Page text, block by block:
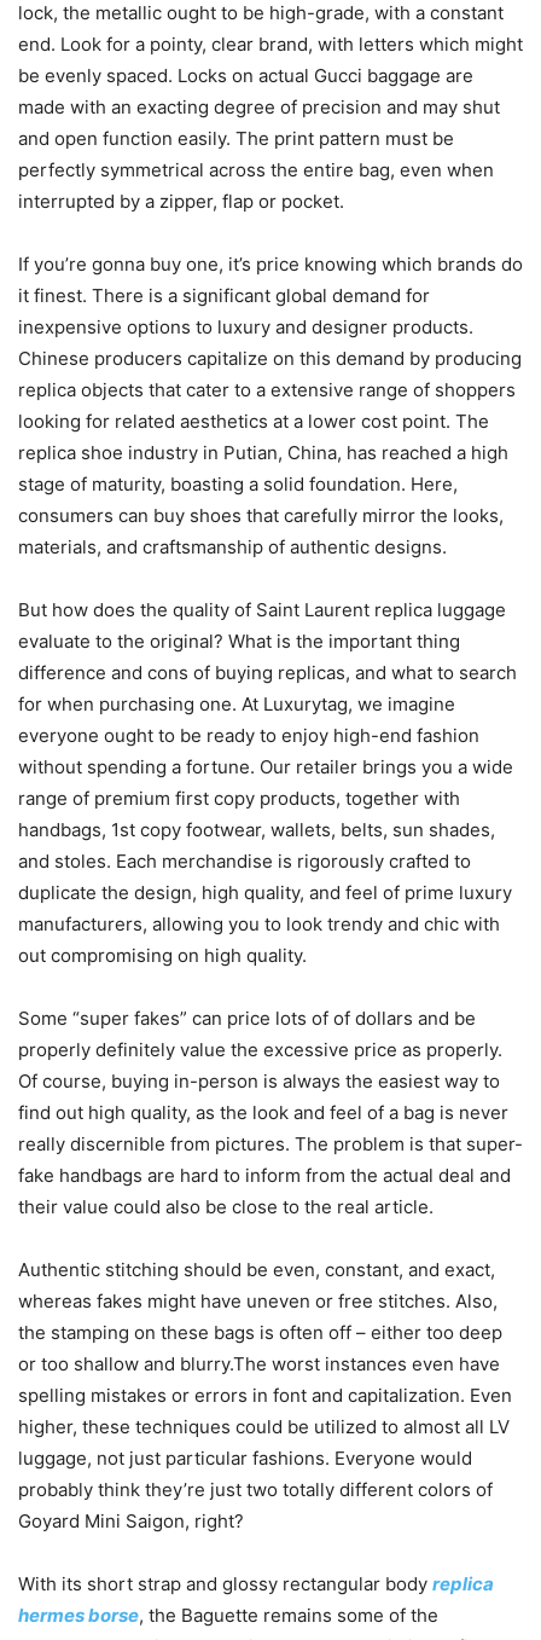
lock, the metallic ought to be high-grade, with a constant
end. Look for a pointy, clear brand, with letters which might
be evenly spaced. Locks on actual Gucci baggage are
made with an exacting degree of precision and may shut
and open function easily. The print pattern must be
perfectly symmetrical across the entire bag, even when
interrupted by a zipper, flap or pocket.
If you’re gonna buy one, it’s price knowing which brands do
it finest. There is a significant global demand for
inexpensive options to luxury and designer products.
Chinese producers capitalize on this demand by producing
replica objects that cater to a extensive range of shoppers
looking for related aesthetics at a lower cost point. The
replica shoe industry in Putian, China, has reached a high
stage of maturity, boasting a solid foundation. Here,
consumers can buy shoes that carefully mirror the looks,
materials, and craftsmanship of authentic designs.
But how does the quality of Saint Laurent replica luggage
evaluate to the original? What is the important thing
difference and cons of buying replicas, and what to search
for when purchasing one. At Luxurytag, we imagine
everyone ought to be ready to enjoy high-end fashion
without spending a fortune. Our retailer brings you a wide
range of premium first copy products, together with
handbags, 1st copy footwear, wallets, belts, sun shades,
and stoles. Each merchandise is rigorously crafted to
duplicate the design, high quality, and feel of prime luxury
manufacturers, allowing you to look trendy and chic with
out compromising on high quality.
Some “super fakes” can price lots of of dollars and be
properly definitely value the excessive price as properly.
Of course, buying in-person is always the easiest way to
find out high quality, as the look and feel of a bag is never
really discernible from pictures. The problem is that super-
fake handbags are hard to inform from the actual deal and
their value could also be close to the real article.
Authentic stitching should be even, constant, and exact,
whereas fakes might have uneven or free stitches. Also,
the stamping on these bags is often off – either too deep
or too shallow and blurry.The worst instances even have
spelling mistakes or errors in font and capitalization. Even
higher, these techniques could be utilized to almost all LV
luggage, not just particular fashions. Everyone would
probably think they’re just two totally different colors of
Goyard Mini Saigon, right?
With its short strap and glossy rectangular body replica
hermes borse, the Baguette remains some of the